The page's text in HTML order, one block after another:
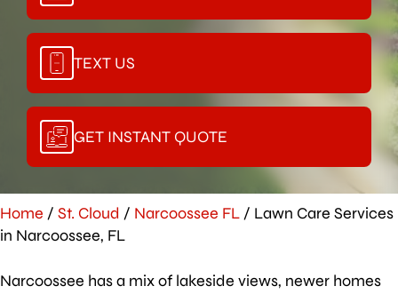
TEXT US
GET INSTANT QUOTE
Home / St. Cloud / Narcoossee FL / Lawn Care Services
in Narcoossee, FL
Narcoossee has a mix of lakeside views, newer homes